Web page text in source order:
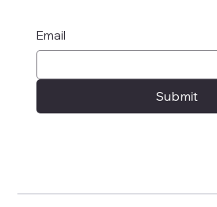
Email
Submit